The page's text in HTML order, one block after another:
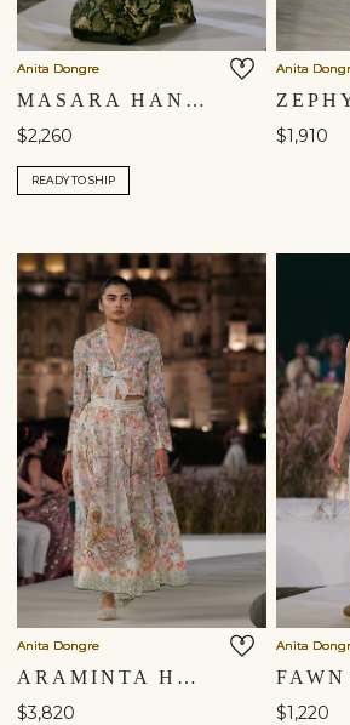
Anita Dongre
MASARA HANDWOVEN BENARASI SILK SKIRT SET - GREEN
$2,260
READY TO SHIP
Anita
$1,910
Anita Dongre
ARAMINTA HAND-EMBROIDERED SEWA SILK SKIRT SET - IVORY
$3,820
Anita
$1,220